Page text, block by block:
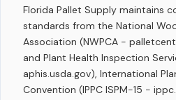
Florida Pallet Supply maintains
standards from the National
Association (NWPCA -
and Plant Health Inspection
aphis.usda.gov), International
Convention (IPPC ISPM-15 -